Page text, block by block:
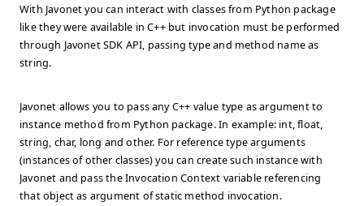
With Javonet you can interact with classes from Python package
like they were available in C++ but invocation must be performed
through Javonet SDK API, passing type and method name as
string.
Javonet allows you to pass any C++ value type as argument to
instance method from Python package. In example: int, float,
string, char, long and other. For reference type arguments
(instances of other classes) you can create such instance with
Javonet and pass the Invocation Context variable referencing
that object as argument of static method invocation.